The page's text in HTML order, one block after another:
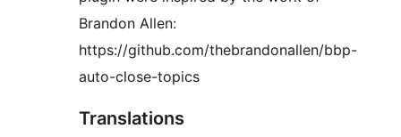
Brandon Allen:
https://github.com/thebrandonallen/bbp-
auto-close-topics
Translations